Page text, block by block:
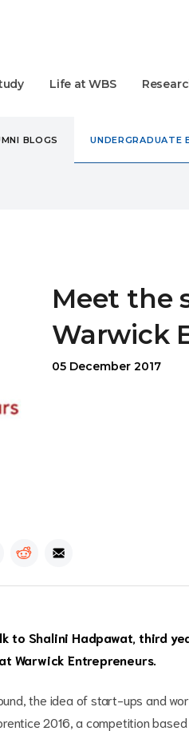
Life at WBS
BLOGS UNDERGRADUATE
Meet the
Warwick
05 December 2017
to Shalini Hadpawat, third
Warwick Entrepreneurs.
the idea of start-ups and
2016, a competition